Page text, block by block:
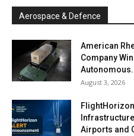
Aerospace & Defence
American
Company
August 3, 2026
Airports and